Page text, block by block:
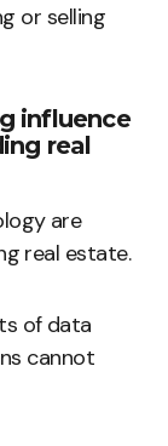
or selling
influence
real
are
real estate.
of data
cannot